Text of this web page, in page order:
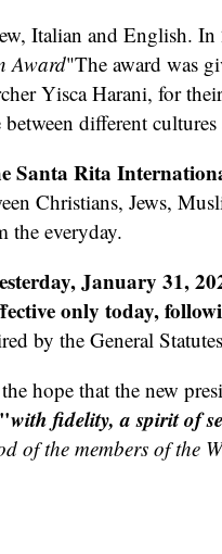
Italian and English. In
Award"The award was
Yisca Harani, for
different
Santa Rita
Christians, Jews,
the everyday.
January 31,
only today,
by the General
hope that the new
with fidelity, a spirit of
of the members of the